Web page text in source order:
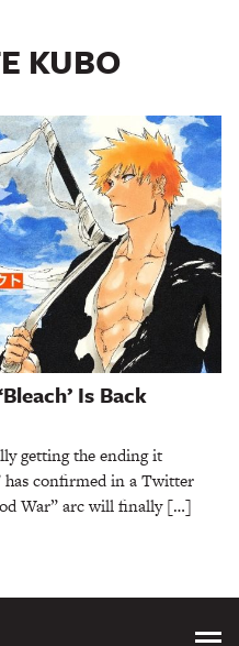
KUBO
Is Back
getting the ending it
has confirmed in a Twitter
War” arc will finally […]